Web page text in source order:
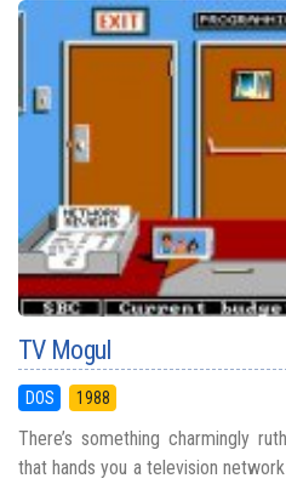
TV Mogul
DOS 1988
There’s something charmingly
that hands you a television